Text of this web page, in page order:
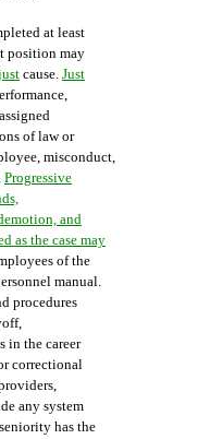
at least
position may
cause. Just
of law or
misconduct,
Progressive
and
as the case may
of the
manual.
procedures
in the career
correctional
any system
has the